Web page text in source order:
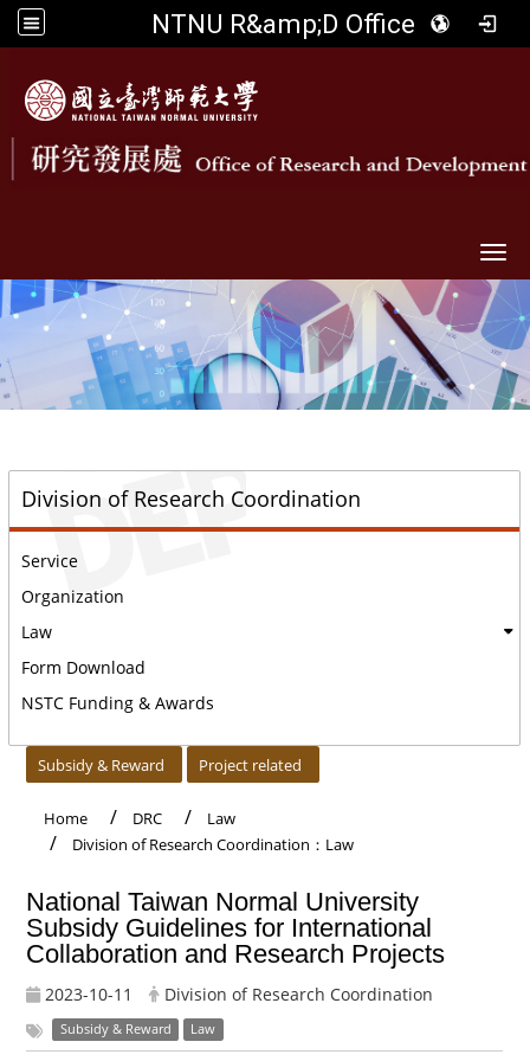
NTNU R&amp;D Office
Division of Research Coordination
Service
Organization
Law
Form Download
NSTC Funding & Awards
Subsidy & Reward Project related
Home DRC
Law
Division of Research Coordination：Law
National Taiwan Normal University
Subsidy Guidelines for International
Collaboration and Research Projects
2023-10-11 Division of Research Coordination
Subsidy & Reward Law